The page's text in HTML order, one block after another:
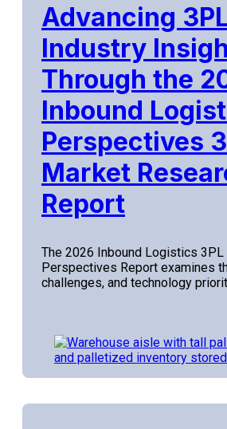
Advancing
Industry
Through the
Inbound
Perspectives
Market
Report
The 2026 Inbound Logistics
Perspectives Report examines
challenges, and technology